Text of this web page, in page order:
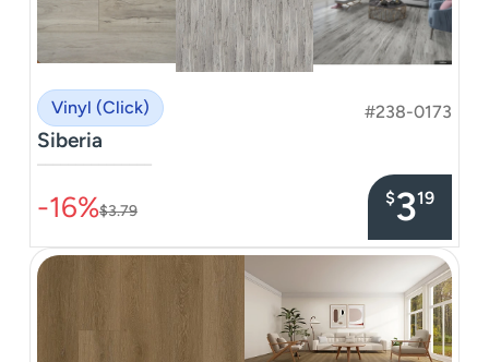
Vinyl (Click) #238-0173
Siberia
–––––––––––––––
-16%$3.79
$319